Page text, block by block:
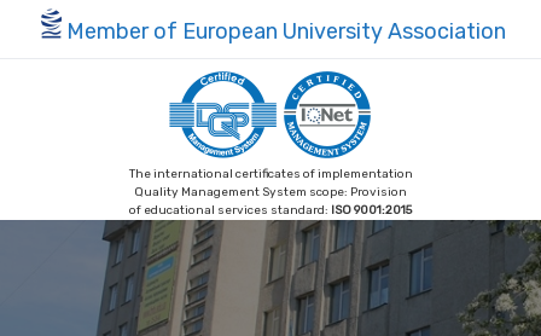
Member of European University Association
The international certificates of implementation
Quality Management System scope: Provision
of educational services standard: ISO 9001:2015